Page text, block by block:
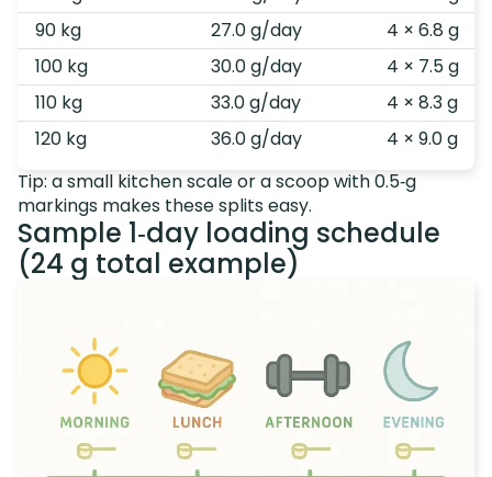
90 kg
27.0 g/day
4 × 6.8 g
100 kg
30.0 g/day
4 × 7.5 g
110 kg
33.0 g/day
4 × 8.3 g
120 kg
36.0 g/day
4 × 9.0 g
Tip: a small kitchen scale or a scoop with 0.5‑g
markings makes these splits easy.
Sample 1‑day loading schedule
(24 g total example)